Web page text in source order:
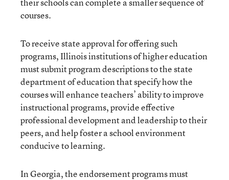
courses.
To receive state approval for offering such
programs, Illinois institutions of higher education
must submit program descriptions to the state
department of education that specify how the
courses will enhance teachers’ ability to improve
instructional programs, provide effective
professional development and leadership to their
peers, and help foster a school environment
conducive to learning.
In Georgia, the endorsement programs must